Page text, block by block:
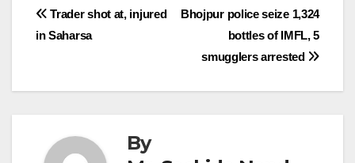
Post
Bhojpur police seize 1,324
bottles of IMFL, 5
smugglers arrested
Trader shot at, injured
in Saharsa
By